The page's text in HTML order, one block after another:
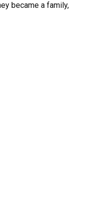
became a family,